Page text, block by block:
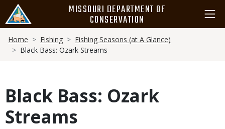
main
content
MISSOURI DEPARTMENT OF
CONSERVATION
Breadcrumb
Home Fishing
Fishing Seasons (at A Glance)
Black Bass: Ozark Streams
Black Bass: Ozark
Streams